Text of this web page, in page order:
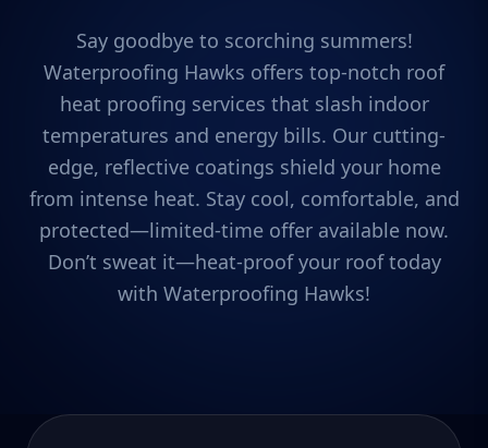
Say goodbye to scorching summers!
Waterproofing Hawks offers top-notch roof
heat proofing services that slash indoor
temperatures and energy bills. Our cutting-
edge, reflective coatings shield your home
from intense heat. Stay cool, comfortable, and
protected—limited-time offer available now.
Don’t sweat it—heat-proof your roof today
with Waterproofing Hawks!